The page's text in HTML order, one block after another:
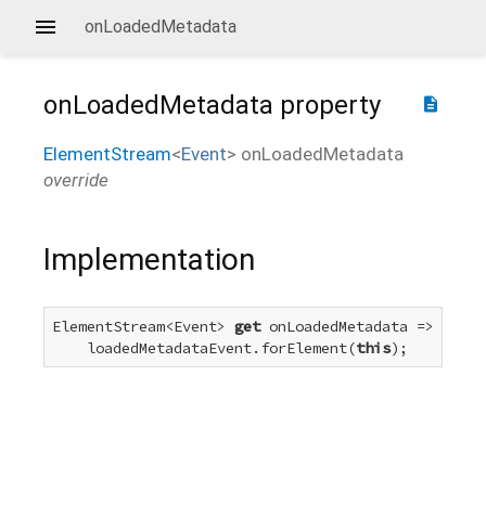
onLoadedMetadata
description
onLoadedMetadata property
ElementStream<Event> onLoadedMetadata
override
Implementation
ElementStream<Event> get onLoadedMetadata =>
    loadedMetadataEvent.forElement(
this);